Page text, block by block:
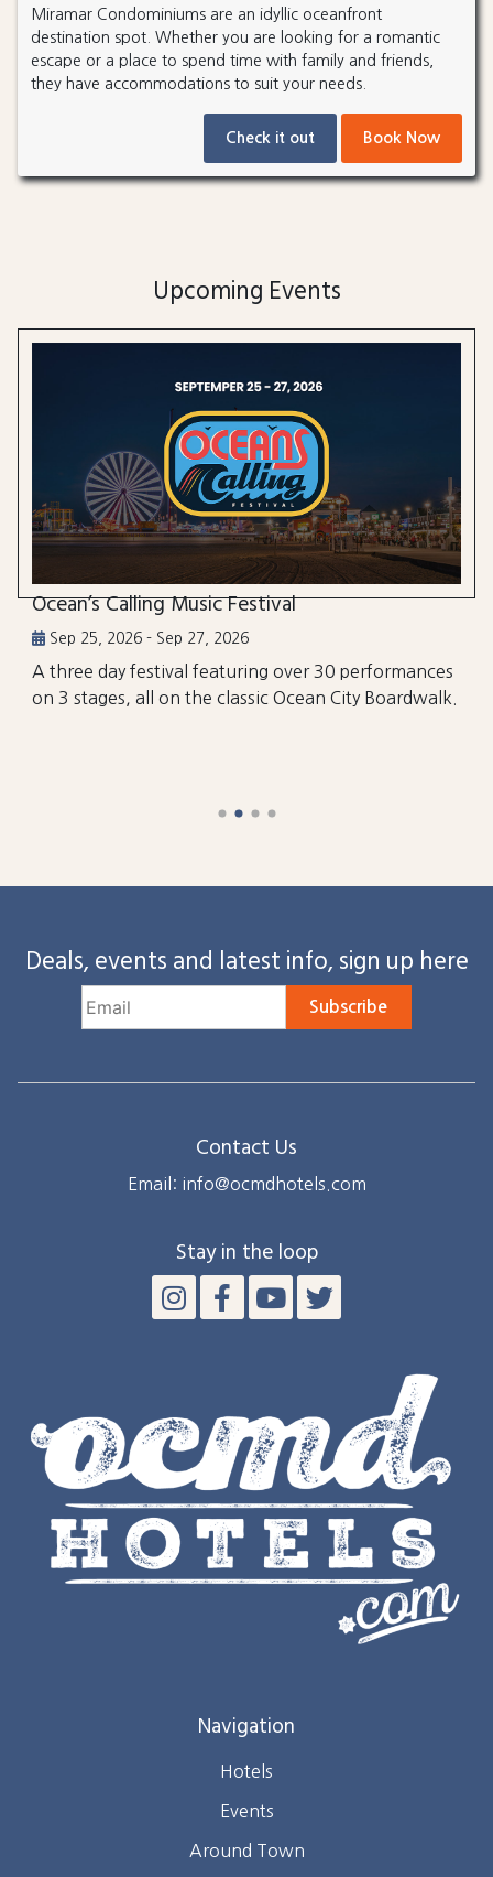
Miramar Condominiums are an idyllic oceanfront
destination spot. Whether you are looking for a romantic
escape or a place to spend time with family and friends,
they have accommodations to suit your needs.
Check it out Book Now
Upcoming Events
Ocean’s Calling Music Festival
Sep 25, 2026 - Sep 27, 2026
A three day festival featuring over 30 performances
on 3 stages, all on the classic Ocean City Boardwalk.
Deals, events and latest info, sign up here
Subscribe
Contact Us
Email: info@ocmdhotels.com
Stay in the loop
Navigation
Hotels
Events
Around Town